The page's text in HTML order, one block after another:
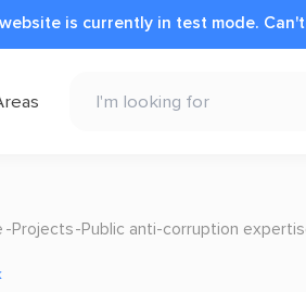
is currently in test mode.
Projects Public anti-corruption